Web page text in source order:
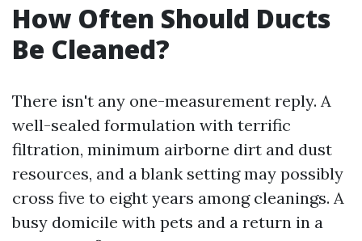
How Often Should Ducts
Be Cleaned?
There isn't any one-measurement reply. A
well-sealed formulation with terrific
filtration, minimum airborne dirt and dust
resources, and a blank setting may possibly
cross five to eight years among cleanings. A
busy domicile with pets and a return in a